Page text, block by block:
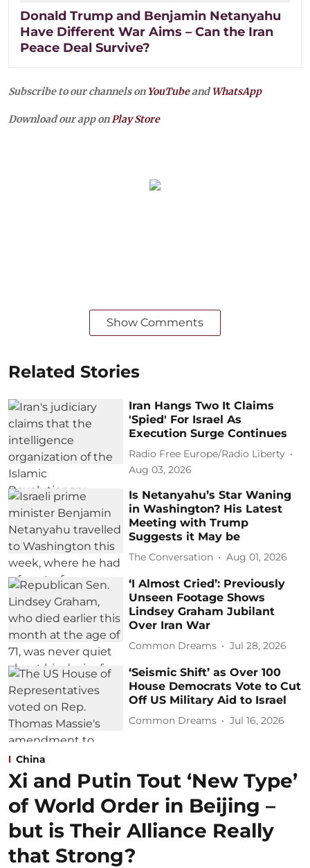
Donald Trump and Benjamin Netanyahu
Have Different War Aims – Can the Iran
Peace Deal Survive?
Subscribe to our channels on YouTubeandWhatsApp
Download our app onPlay Store
Show Comments
Related Stories
Iran Hangs Two It Claims
'Spied' For Israel As
Execution Surge Continues
Radio Free Europe/Radio Liberty
Aug 03, 2026
Is Netanyahu’s Star Waning
in Washington? His Latest
Meeting with Trump
Suggests it May be
The Conversation Aug 01, 2026
‘I Almost Cried’: Previously
Unseen Footage Shows
Lindsey Graham Jubilant
Over Iran War
Common Dreams Jul 28, 2026
‘Seismic Shift’ as Over 100
House Democrats Vote to Cut
Off US Military Aid to Israel
Common Dreams Jul 16, 2026
China
Xi and Putin Tout ‘New Type’
of World Order in Beijing –
but is Their Alliance Really
that Strong?